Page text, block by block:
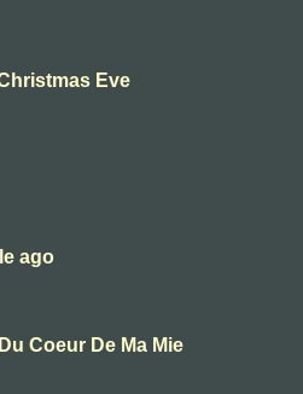
Eve
ago
Coeur De Ma Mie